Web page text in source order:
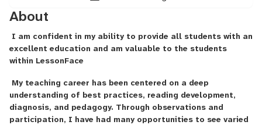
About
I am confident in my ability to provide all students with an
excellent education and am valuable to the students
within LessonFace
My teaching career has been centered on a deep
understanding of best practices, reading development,
diagnosis, and pedagogy. Through observations and
participation, I have had many opportunities to see varied